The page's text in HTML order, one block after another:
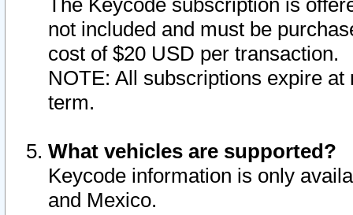
The Keycode subscription is
not included and must be
cost of $20 USD per transaction.
NOTE: All subscriptions expire
term.
What vehicles are supported?
Keycode information is only
and Mexico.